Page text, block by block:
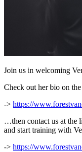
Join us in welcoming
Check out her bio on
-> https://
…then contact us at the
and start training with
-> https://